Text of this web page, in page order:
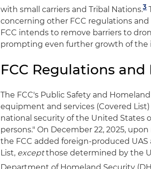
with small carriers and Tribal Nations.3
concerning other FCC regulations
FCC intends to remove barriers to
prompting even further growth of the
FCC Regulations and
The FCC's Public Safety and
equipment and services (Covered
national security of the United States
persons." On December 22, 2025,
the FCC added foreign-produced
List, exceptthose determined by the